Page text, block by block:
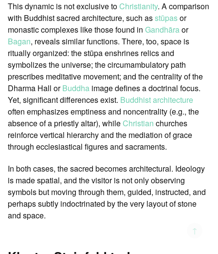
↑
This dynamic is not exclusive toChristianity. A comparison
with Buddhist sacred architecture, such asstūpasor
monastic complexes like those found in Gandhāraor
Bagan, reveals similar functions. There, too, space is
ritually organized: the stūpa enshrines relics and
symbolizes the universe; the circumambulatory path
prescribes meditative movement; and the centrality of the
Dharma Hall orBuddha image defines a doctrinal focus.
Yet, significant differences exist. Buddhist architecture
often emphasizes emptiness and noncentrality (e.g., the
absence of a priestly altar), whileChristian churches
reinforce vertical hierarchy and the mediation of grace
through ecclesiastical figures and sacraments.
In both cases, the sacred becomes architectural. Ideology
is made spatial, and the visitor is not only observing
symbols but moving through them, guided, instructed, and
perhaps subtly indoctrinated by the very layout of stone
and space.